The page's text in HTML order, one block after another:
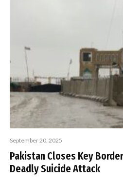
September 20, 2025
Pakistan Closes Key
Deadly Suicide Attack